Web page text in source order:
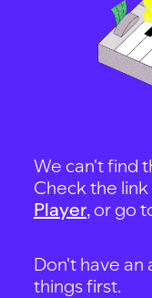
We can't find
Check the
Player, or go
Don't have an
things first.